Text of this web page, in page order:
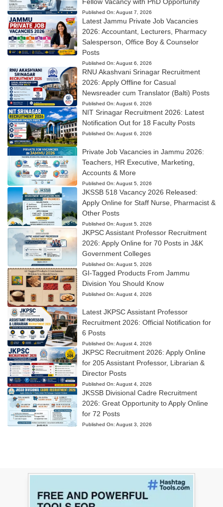
Published On: August 7, 2026
Latest Jammu Private Job Vacancies
2026: Accountant, Lecturers, Pharmacy
Salesperson, Office Boy & Counselor
Posts
Published On: August 6, 2026
RNU Akashvani Srinagar Recruitment
2026: Apply Offline for Casual
Newsreader cum Translator (Balti) Posts
Published On: August 6, 2026
NIT Srinagar Recruitment 2026: Latest
Notification Out for 18 Faculty Posts
Published On: August 6, 2026
Private Job Vacancies in Jammu 2026:
Teachers, HR Executive, Marketing,
Accounts & More
Published On: August 5, 2026
JKSSB 518 Vacancy 2026 Released:
Apply Online for Staff Nurse, Pharmacist &
Other Posts
Published On: August 5, 2026
JKPSC Assistant Professor Recruitment
2026: Apply Online for 70 Posts in J&K
Government Colleges
Published On: August 5, 2026
GI-Tagged Products From Jammu
Division You Should Know
Published On: August 4, 2026
Latest JKPSC Assistant Professor
Recruitment 2026: Official Notification for
6 Posts
Published On: August 4, 2026
JKPSC Recruitment 2026: Apply Online
for 205 Assistant Professor, Librarian &
Director Posts
Published On: August 4, 2026
JKSSB Divisional Cadre Recruitment
2026: Great Opportunity to Apply Online
for 72 Posts
Published On: August 3, 2026